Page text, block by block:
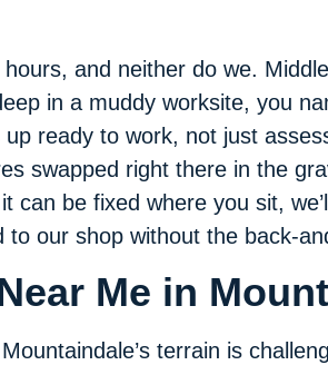
and neither do we.
in a muddy worksite, you
ready to work, not just
swapped right there in the
can be fixed where you sit,
to our shop without the back-
Me in
Mountaindale’s terrain is